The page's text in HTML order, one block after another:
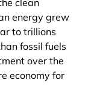
clean
energy grew
to trillions
fossil fuels
over the
economy for